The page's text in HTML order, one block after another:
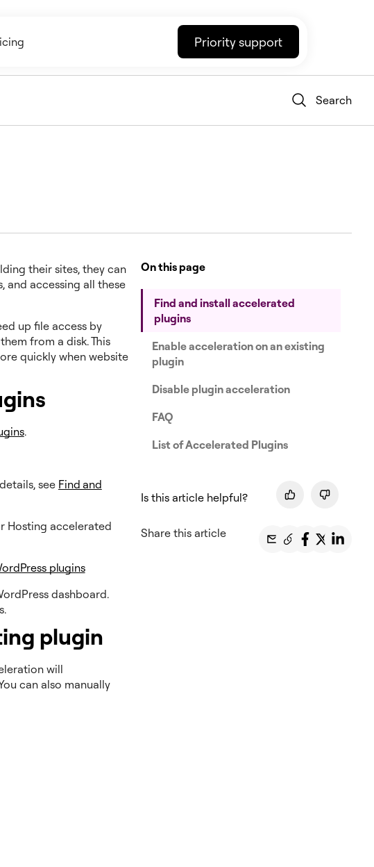
Priority support
Search
their sites, they can
and accessing all these
up file access by
from a disk. This
quickly when website
.
see Find and
Hosting accelerated
plugins
dashboard.
plugin
will
can also manually
On this page
Find and install accelerated
plugins
Enable acceleration on an existing
plugin
Disable plugin acceleration
FAQ
List of Accelerated Plugins
Is this article helpful?
Share this article